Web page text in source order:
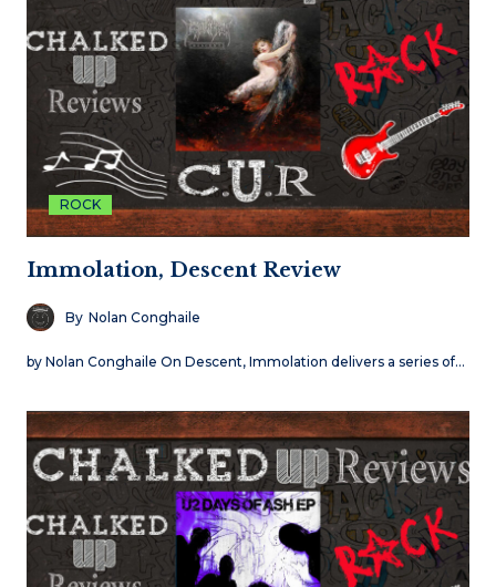
ROCK
Immolation, Descent Review
By Nolan Conghaile
by Nolan Conghaile On Descent, Immolation delivers a series of…